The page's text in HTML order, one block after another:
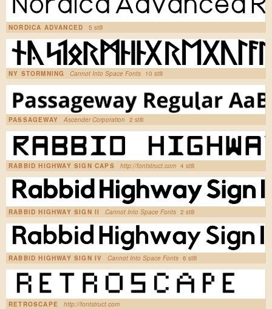
NORDICA ADVANCED 5 stili
NY STORMNING Cannot Into Space Fonts 10 stili
PASSAGEWAY Ascender Corporation 2 stili
RABBID HIGHWAY SIGN CAPS http://fontstruct.com 4 stili
RABBID HIGHWAY SIGN II Cannot Into Space Fonts 2 stili
RABBID HIGHWAY SIGN IV Cannot Into Space Fonts 6 stili
RETROSCAPE http://fontstruct.com